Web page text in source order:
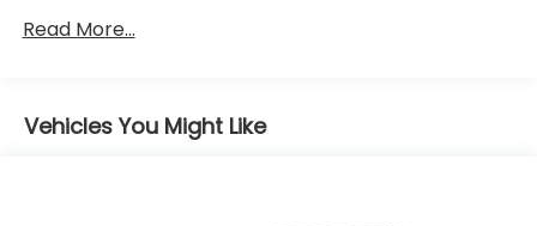
Brake Actuated Limited Slip Differential
Read More...
Vehicles You Might Like